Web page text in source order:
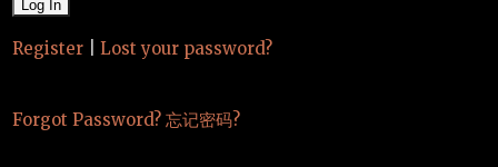
Register Lost your password?
Forgot Password? 忘记密码?